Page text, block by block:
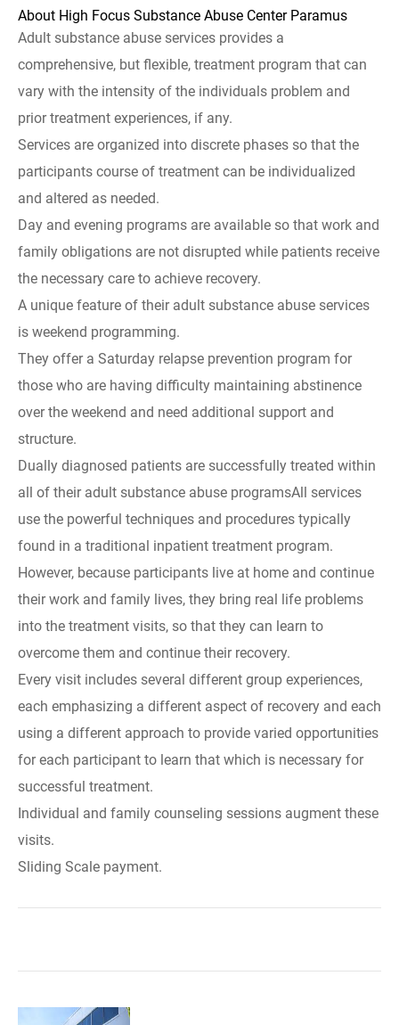
About High Focus Substance Abuse Center Paramus
Adult substance abuse services provides a
comprehensive, but flexible, treatment program that can
vary with the intensity of the individuals problem and
prior treatment experiences, if any.
Services are organized into discrete phases so that the
participants course of treatment can be individualized
and altered as needed.
Day and evening programs are available so that work and
family obligations are not disrupted while patients receive
the necessary care to achieve recovery.
A unique feature of their adult substance abuse services
is weekend programming.
They offer a Saturday relapse prevention program for
those who are having difficulty maintaining abstinence
over the weekend and need additional support and
structure.
Dually diagnosed patients are successfully treated within
all of their adult substance abuse programsAll services
use the powerful techniques and procedures typically
found in a traditional inpatient treatment program.
However, because participants live at home and continue
their work and family lives, they bring real life problems
into the treatment visits, so that they can learn to
overcome them and continue their recovery.
Every visit includes several different group experiences,
each emphasizing a different aspect of recovery and each
using a different approach to provide varied opportunities
for each participant to learn that which is necessary for
successful treatment.
Individual and family counseling sessions augment these
visits.
Sliding Scale payment.